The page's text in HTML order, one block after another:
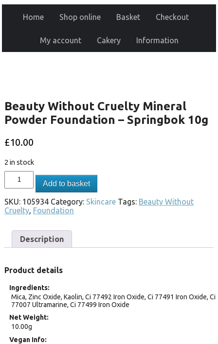
Home Shop online Basket Checkout
My account Cakery Information
Beauty Without Cruelty Mineral
Powder Foundation – Springbok 10g
£10.00
2 in stock
Add to basket
SKU: 105934 Category: Skincare Tags: Beauty Without
Cruelty, Foundation
Description
Product details
Ingredients
Mica, Zinc Oxide, Kaolin, Ci 77492 Iron Oxide, Ci 77491 Iron Oxide, Ci
77007 Ultramarine, Ci 77499 Iron Oxide
Net Weight
10.00g
Vegan Info